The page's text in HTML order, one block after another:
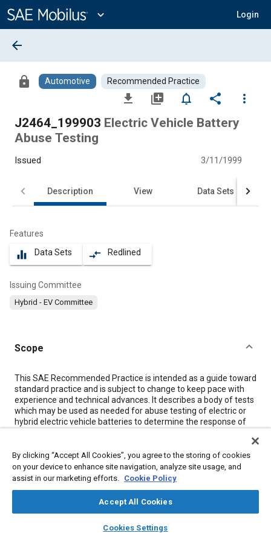
Content
expand_more Login
library_books auto_awesome
SAE AI Chat
arrow_back
lock Automotive Recommended Practice
file_download library_add notifications_none share
more_vert
J2464_199903 Electric Vehicle Battery
Abuse Testing
Issued 3/11/1999
Description View Data Sets
Features
equalizer Data Sets compare_arrows Redlined
Issuing Committee
Hybrid - EV Committee
Scope
Content
This SAE Recommended Practice is intended as a guide toward
standard practice and is subject to change to keep pace with
experience and technical advances. It describes a body of tests
which may be used as needed for abuse testing of electric or
hybrid electric vehicle batteries to determine the response of
similar document originally developed by the U.S. Advanced
Battery Consortium. (See2.2.1.)
By clicking “Accept All Cookies”, you agree to the storing of cookies
on your device to enhance site navigation, analyze site usage, and
assist in our marketing efforts. Cookie Policy
Accept All Cookies
Cookies Settings